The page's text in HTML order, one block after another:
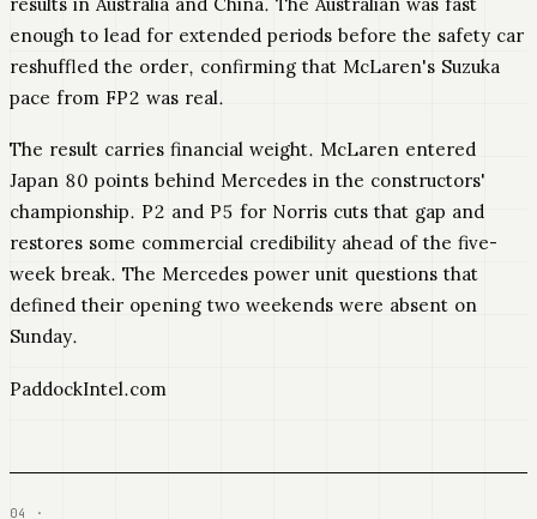
enough to lead for extended periods before the safety car
reshuffled the order, confirming that McLaren's Suzuka
pace from FP2 was real.
The result carries financial weight. McLaren entered
Japan 80 points behind Mercedes in the constructors'
championship. P2 and P5 for Norris cuts that gap and
restores some commercial credibility ahead of the five-
week break. The Mercedes power unit questions that
defined their opening two weekends were absent on
Sunday.
PaddockIntel.com